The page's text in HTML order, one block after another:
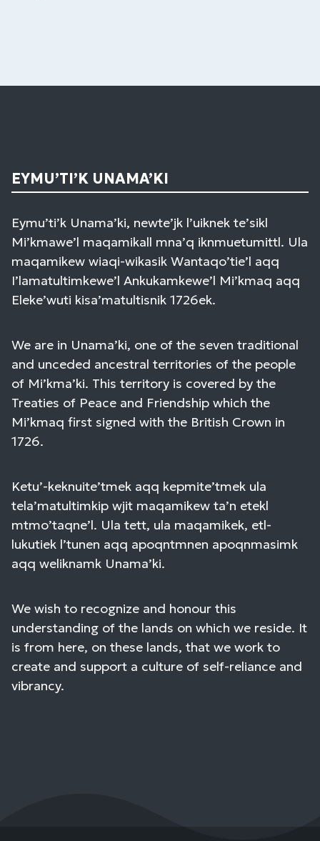
EYMU’TI’K UNAMA’KI
Eymu’ti’k Unama’ki, newte’jk l’uiknek te’sikl
Mi’kmawe’l maqamikall mna’q iknmuetumittl. Ula
maqamikew wiaqi-wikasik Wantaqo’tie’l aqq
I’lamatultimkewe’l Ankukamkewe’l Mi’kmaq aqq
Eleke’wuti kisa’matultisnik 1726ek.
We are in Unama’ki, one of the seven traditional
and unceded ancestral territories of the people
of Mi’kma’ki. This territory is covered by the
Treaties of Peace and Friendship which the
Mi’kmaq first signed with the British Crown in
1726.
Ketu’-keknuite’tmek aqq kepmite’tmek ula
tela’matultimkip wjit maqamikew ta’n etekl
mtmo’taqne’l. Ula tett, ula maqamikek, etl-
lukutiek l’tunen aqq apoqntmnen apoqnmasimk
aqq weliknamk Unama’ki.
We wish to recognize and honour this
understanding of the lands on which we reside. It
is from here, on these lands, that we work to
create and support a culture of self-reliance and
vibrancy.